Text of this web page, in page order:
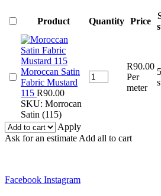
Product Quantity Price
Moroccan Satin
Fabric Mustard
115 R90.00
SKU: Morrocan
Satin (115)
Moroccan
Satin
R90.00
Per
meter
Apply
Ask for an estimate Add all to cart
Facebook Instagram